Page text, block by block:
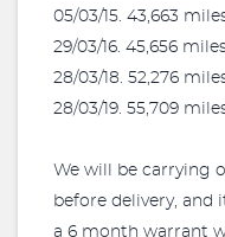
05/03/15. 43,663
29/03/16. 45,656
28/03/18. 52,276
28/03/19. 55,709
We will be carrying
before delivery,
a 6 month warrant